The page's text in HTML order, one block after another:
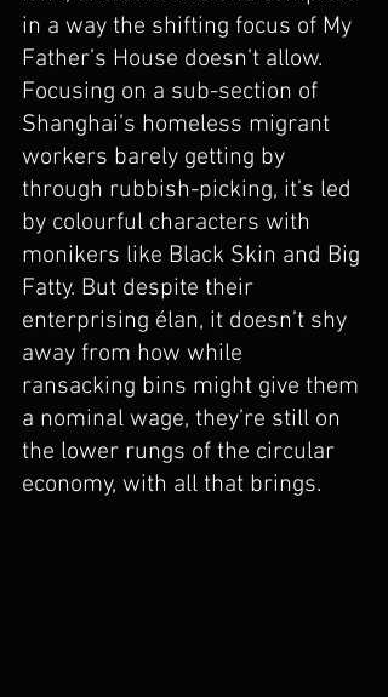
in a way the shifting focus of My
Father’s House doesn’t allow.
Focusing on a sub-section of
Shanghai’s homeless migrant
workers barely getting by
through rubbish-picking, it’s led
by colourful characters with
monikers like Black Skin and Big
Fatty. But despite their
enterprising élan, it doesn’t shy
away from how while
ransacking bins might give them
a nominal wage, they’re still on
the lower rungs of the circular
economy, with all that brings.